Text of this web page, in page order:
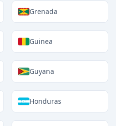
Grenada
Guinea
Guyana
Honduras